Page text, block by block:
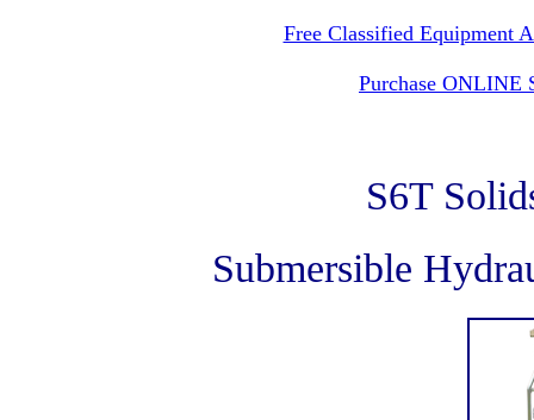
Free Classified Equipment
Purchase ONLINE
S6T
Submersible